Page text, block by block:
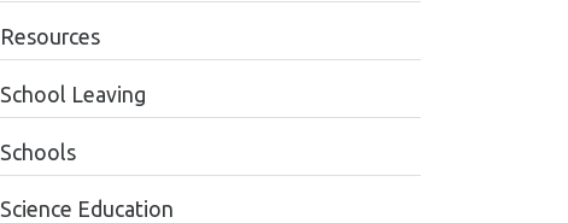
Resources
School Leaving
Schools
Science Education